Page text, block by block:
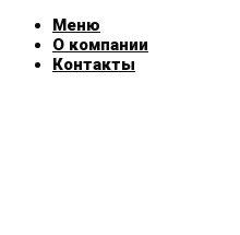
Меню
О компании
Контакты